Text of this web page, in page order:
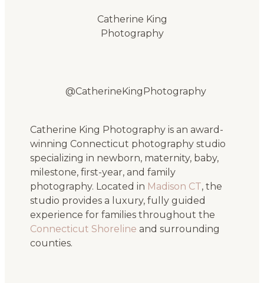
Catherine King
Photography
@CatherineKingPhotography
Catherine King Photography is an award-
winning Connecticut photography studio
specializing in newborn, maternity, baby,
milestone, first-year, and family
photography. Located in Madison CT, the
studio provides a luxury, fully guided
experience for families throughout the
Connecticut Shoreline and surrounding
counties.